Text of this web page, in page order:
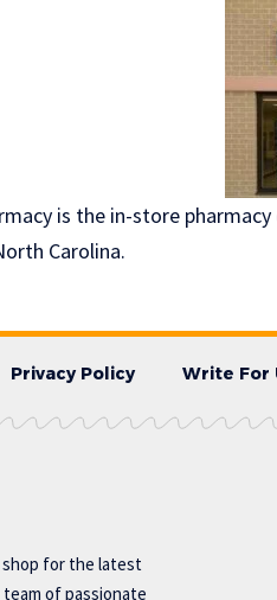
is the in-store
Carolina.
Privacy Policy Write For
for the latest
of passionate